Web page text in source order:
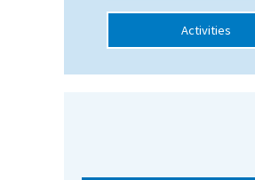
Online Schools
Advice and Specialist Areas
Activities